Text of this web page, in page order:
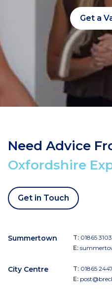
Get a
Need Advice
Oxfordshire
Get in Touch
Summertown T: 01865
E:
City Centre T: 01865
E: